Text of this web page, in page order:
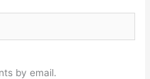
by email.